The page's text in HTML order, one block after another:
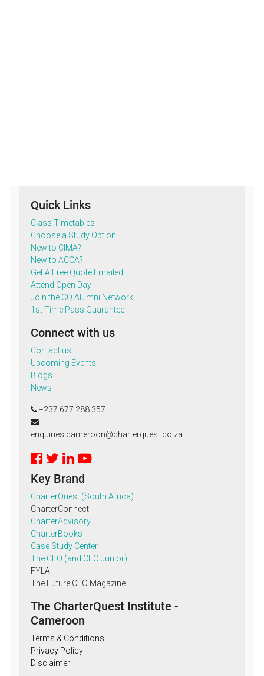
Quick Links
Class Timetables
Choose a Study Option
New to CIMA?
New to ACCA?
Get A Free Quote Emailed
Attend Open Day
Join the CQ Alumni Network
1st Time Pass Guarantee
Connect with us
Contact us
Upcoming Events
Blogs
News
+237 677 288 357
enquiries.cameroon@charterquest.co.za
Key Brand
CharterQuest (South Africa)
CharterConnect
CharterAdvisory
CharterBooks
Case Study Center
The CFO (and CFO Junior)
FYLA
The Future CFO Magazine
The CharterQuest Institute -
Cameroon
Terms & Conditions
Privacy Policy
Disclaimer